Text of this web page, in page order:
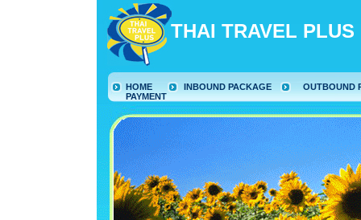
THAI TRAVEL PLUS
HOME INBOUND PACKAGE
OUTBOUND
PAYMENT